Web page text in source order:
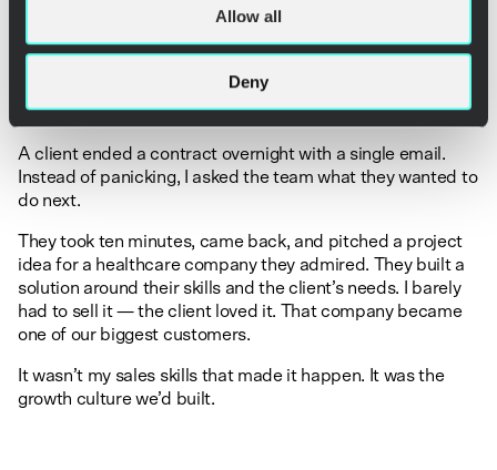
Allow all
Deny
speak up, and contribute ideas. Where it’s psychologically
safe to take risks and suggest new things. And where small
wins are celebrated like major milestones.
One of my favorite real-life examples:
A client ended a contract overnight with a single email.
Instead of panicking, I asked the team what they wanted to
do next.
They took ten minutes, came back, and pitched a project
idea for a healthcare company they admired. They built a
solution around their skills and the client’s needs. I barely
had to sell it — the client loved it. That company became
one of our biggest customers.
It wasn’t my sales skills that made it happen. It was the
growth culture we’d built.